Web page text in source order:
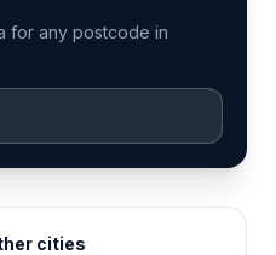
for any postcode in
cities